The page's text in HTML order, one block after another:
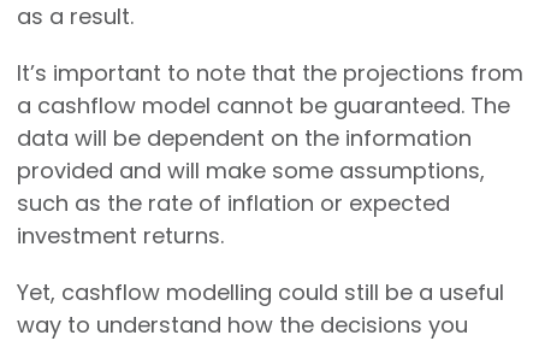
as a result.
It’s important to note that the projections from
a cashflow model cannot be guaranteed. The
data will be dependent on the information
provided and will make some assumptions,
such as the rate of inflation or expected
investment returns.
Yet, cashflow modelling could still be a useful
way to understand how the decisions you